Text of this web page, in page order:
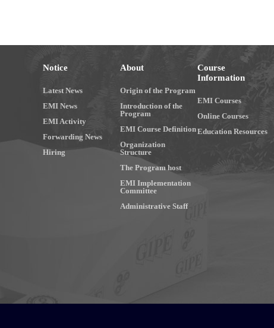
Notice
Latest News
EMI News
EMI Activity
Forwarding News
Hiring
About
Origin of the Program
Introduction of the
Program
EMI Course Definition
Organization
Structure
The Program host
EMI Implementation
Committee
Administrative Staff
Course
Information
EMI Courses
Online Courses
Education Resources